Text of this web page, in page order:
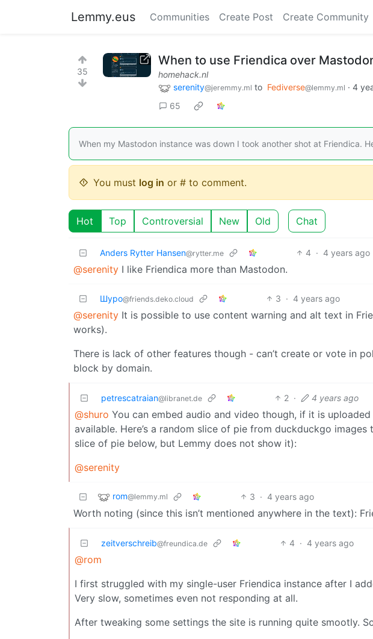
Lemmy.eus Communities Create Post Create Community
35
When to use Friendica over
homehack.nl
serenity@jeremmy.ml to Fediverse@lemmy.ml · 4
65
When my Mastodon instance was down I took another shot at Friendica.
You must log in or # to comment.
Hot Top Controversial New Old Chat
Anders Rytter Hansen@rytter.me 4 · 4 years ago
@serenity I like Friendica more than Mastodon.
Шуро@friends.deko.cloud 3 · 4 years ago
@serenity It is possible to use content warning and alt text in
works).
There is lack of other features though - can’t create or vote in
block by domain.
petrescatraian@libranet.de 2 · 4 years ago
@shuro You can embed audio and video though, if it is
available. Here’s a random slice of pie from duckduckgo
slice of pie below, but Lemmy does not show it):
@serenity
rom@lemmy.ml 3 · 4 years ago
Worth noting (since this isn’t mentioned anywhere in the text):
zeitverschreib@freundica.de 4 · 4 years ago
@rom
I first struggled with my single-user Friendica instance after I
Very slow, sometimes even not responding at all.
After tweaking some settings the site is running quite smootly.